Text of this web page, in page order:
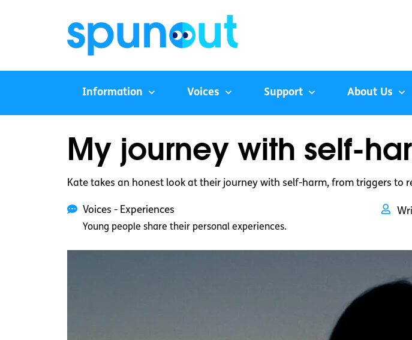
Information Voices Support About Us
My journey with self-
Kate takes an honest look at their journey with self-harm, from triggers to
Voices - Experiences
Young people share their personal experiences.